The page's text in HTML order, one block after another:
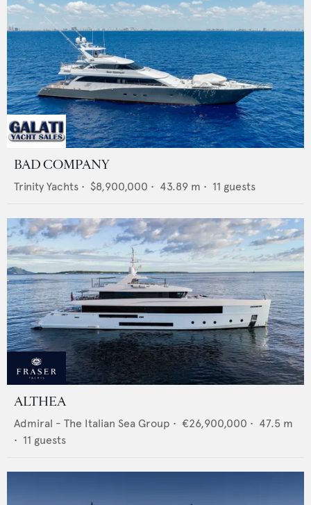
BAD COMPANY
Trinity Yachts • $8,900,000 • 43.89 m • 11 guests
ALTHEA
Admiral - The Italian Sea Group • €26,900,000 • 47.5 m
• 11 guests